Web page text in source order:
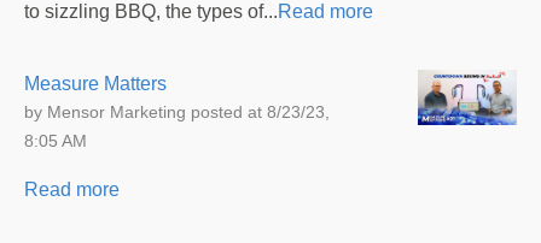
to sizzling BBQ, the types of...Read more
Measure Matters
by Mensor Marketing posted at 8/23/23,
8:05 AM
Read more